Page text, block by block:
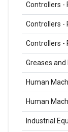
Controllers -
Controllers -
Controllers -
Greases
Human
Human
Industrial